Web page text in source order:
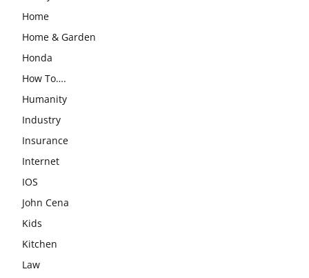
Home
Home & Garden
Honda
How To….
Humanity
Industry
Insurance
Internet
IOS
John Cena
Kids
Kitchen
Law